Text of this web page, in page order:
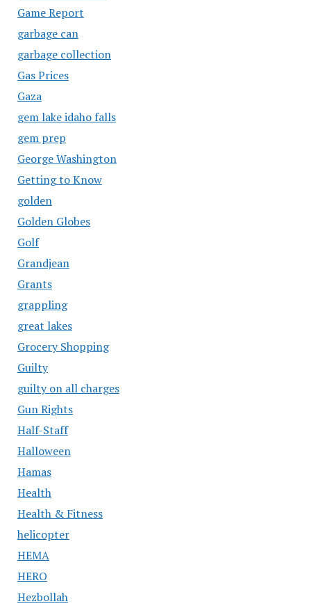
Game Report
garbage can
garbage collection
Gas Prices
Gaza
gem lake idaho falls
gem prep
George Washington
Getting to Know
golden
Golden Globes
Golf
Grandjean
Grants
grappling
great lakes
Grocery Shopping
Guilty
guilty on all charges
Gun Rights
Half-Staff
Halloween
Hamas
Health
Health & Fitness
helicopter
HEMA
HERO
Hezbollah